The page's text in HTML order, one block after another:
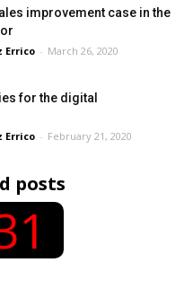
improvement case in the
Errico - March 26, 2020
for the digital
Errico - February 21, 2020
posts